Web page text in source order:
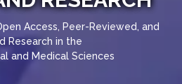
Access, Peer-Reviewed, and
Research in the
and Medical Sciences